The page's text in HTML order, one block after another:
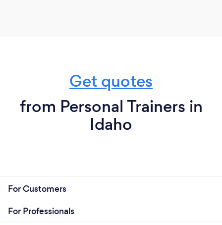
Get quotes
from Personal Trainers in
Idaho
For Customers
For Professionals